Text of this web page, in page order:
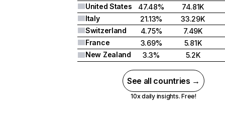
United States
47.48%
74.81K
Italy
21.13%
33.29K
Switzerland
4.75%
7.49K
France
3.69%
5.81K
New Zealand
3.3% 5.2K
See all countries →
10x daily insights. Free!